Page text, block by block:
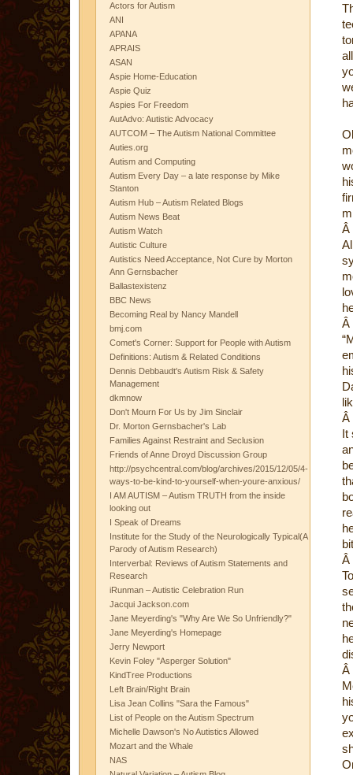
Actors for Autism
ANI
APANA
APRAIS
ASAN
Aspie Home-Education
Aspie Quiz
Aspies For Freedom
AutAdvo: Autistic Advocacy
AUTCOM – The Autism National Committee
Auties.org
Autism and Computing
Autism Every Day – a late response by Mike
Stanton
Autism Hub – Autism Related Blogs
Autism News Beat
Autism Watch
Autistic Culture
Autistics Need Acceptance, Not Cure by Morton
Ann Gernsbacher
Ballastexistenz
BBC News
Becoming Real by Nancy Mandell
bmj.com
Comet's Corner: Support for People with Autism
Definitions: Autism & Related Conditions
Dennis Debbaudt's Autism Risk & Safety
Management
dkmnow
Don't Mourn For Us by Jim Sinclair
Dr. Morton Gernsbacher's Lab
Families Against Restraint and Seclusion
Friends of Anne Droyd Discussion Group
http://psychcentral.com/blog/archives/2015/12/05/4-
ways-to-be-kind-to-yourself-when-youre-anxious/
I AM AUTISM – Autism TRUTH from the inside
looking out
I Speak of Dreams
Institute for the Study of the Neurologically Typical(A
Parody of Autism Research)
Interverbal: Reviews of Autism Statements and
Research
iRunman – Autistic Celebration Run
Jacqui Jackson.com
Jane Meyerding's "Why Are We So Unfriendly?"
Jane Meyerding's Homepage
Jerry Newport
Kevin Foley "Asperger Solution"
KindTree Productions
Left Brain/Right Brain
Lisa Jean Collins "Sara the Famous"
List of People on the Autism Spectrum
Michelle Dawson's No Autistics Allowed
Mozart and the Whale
NAS
Â
Â
Â
It
Â
Â